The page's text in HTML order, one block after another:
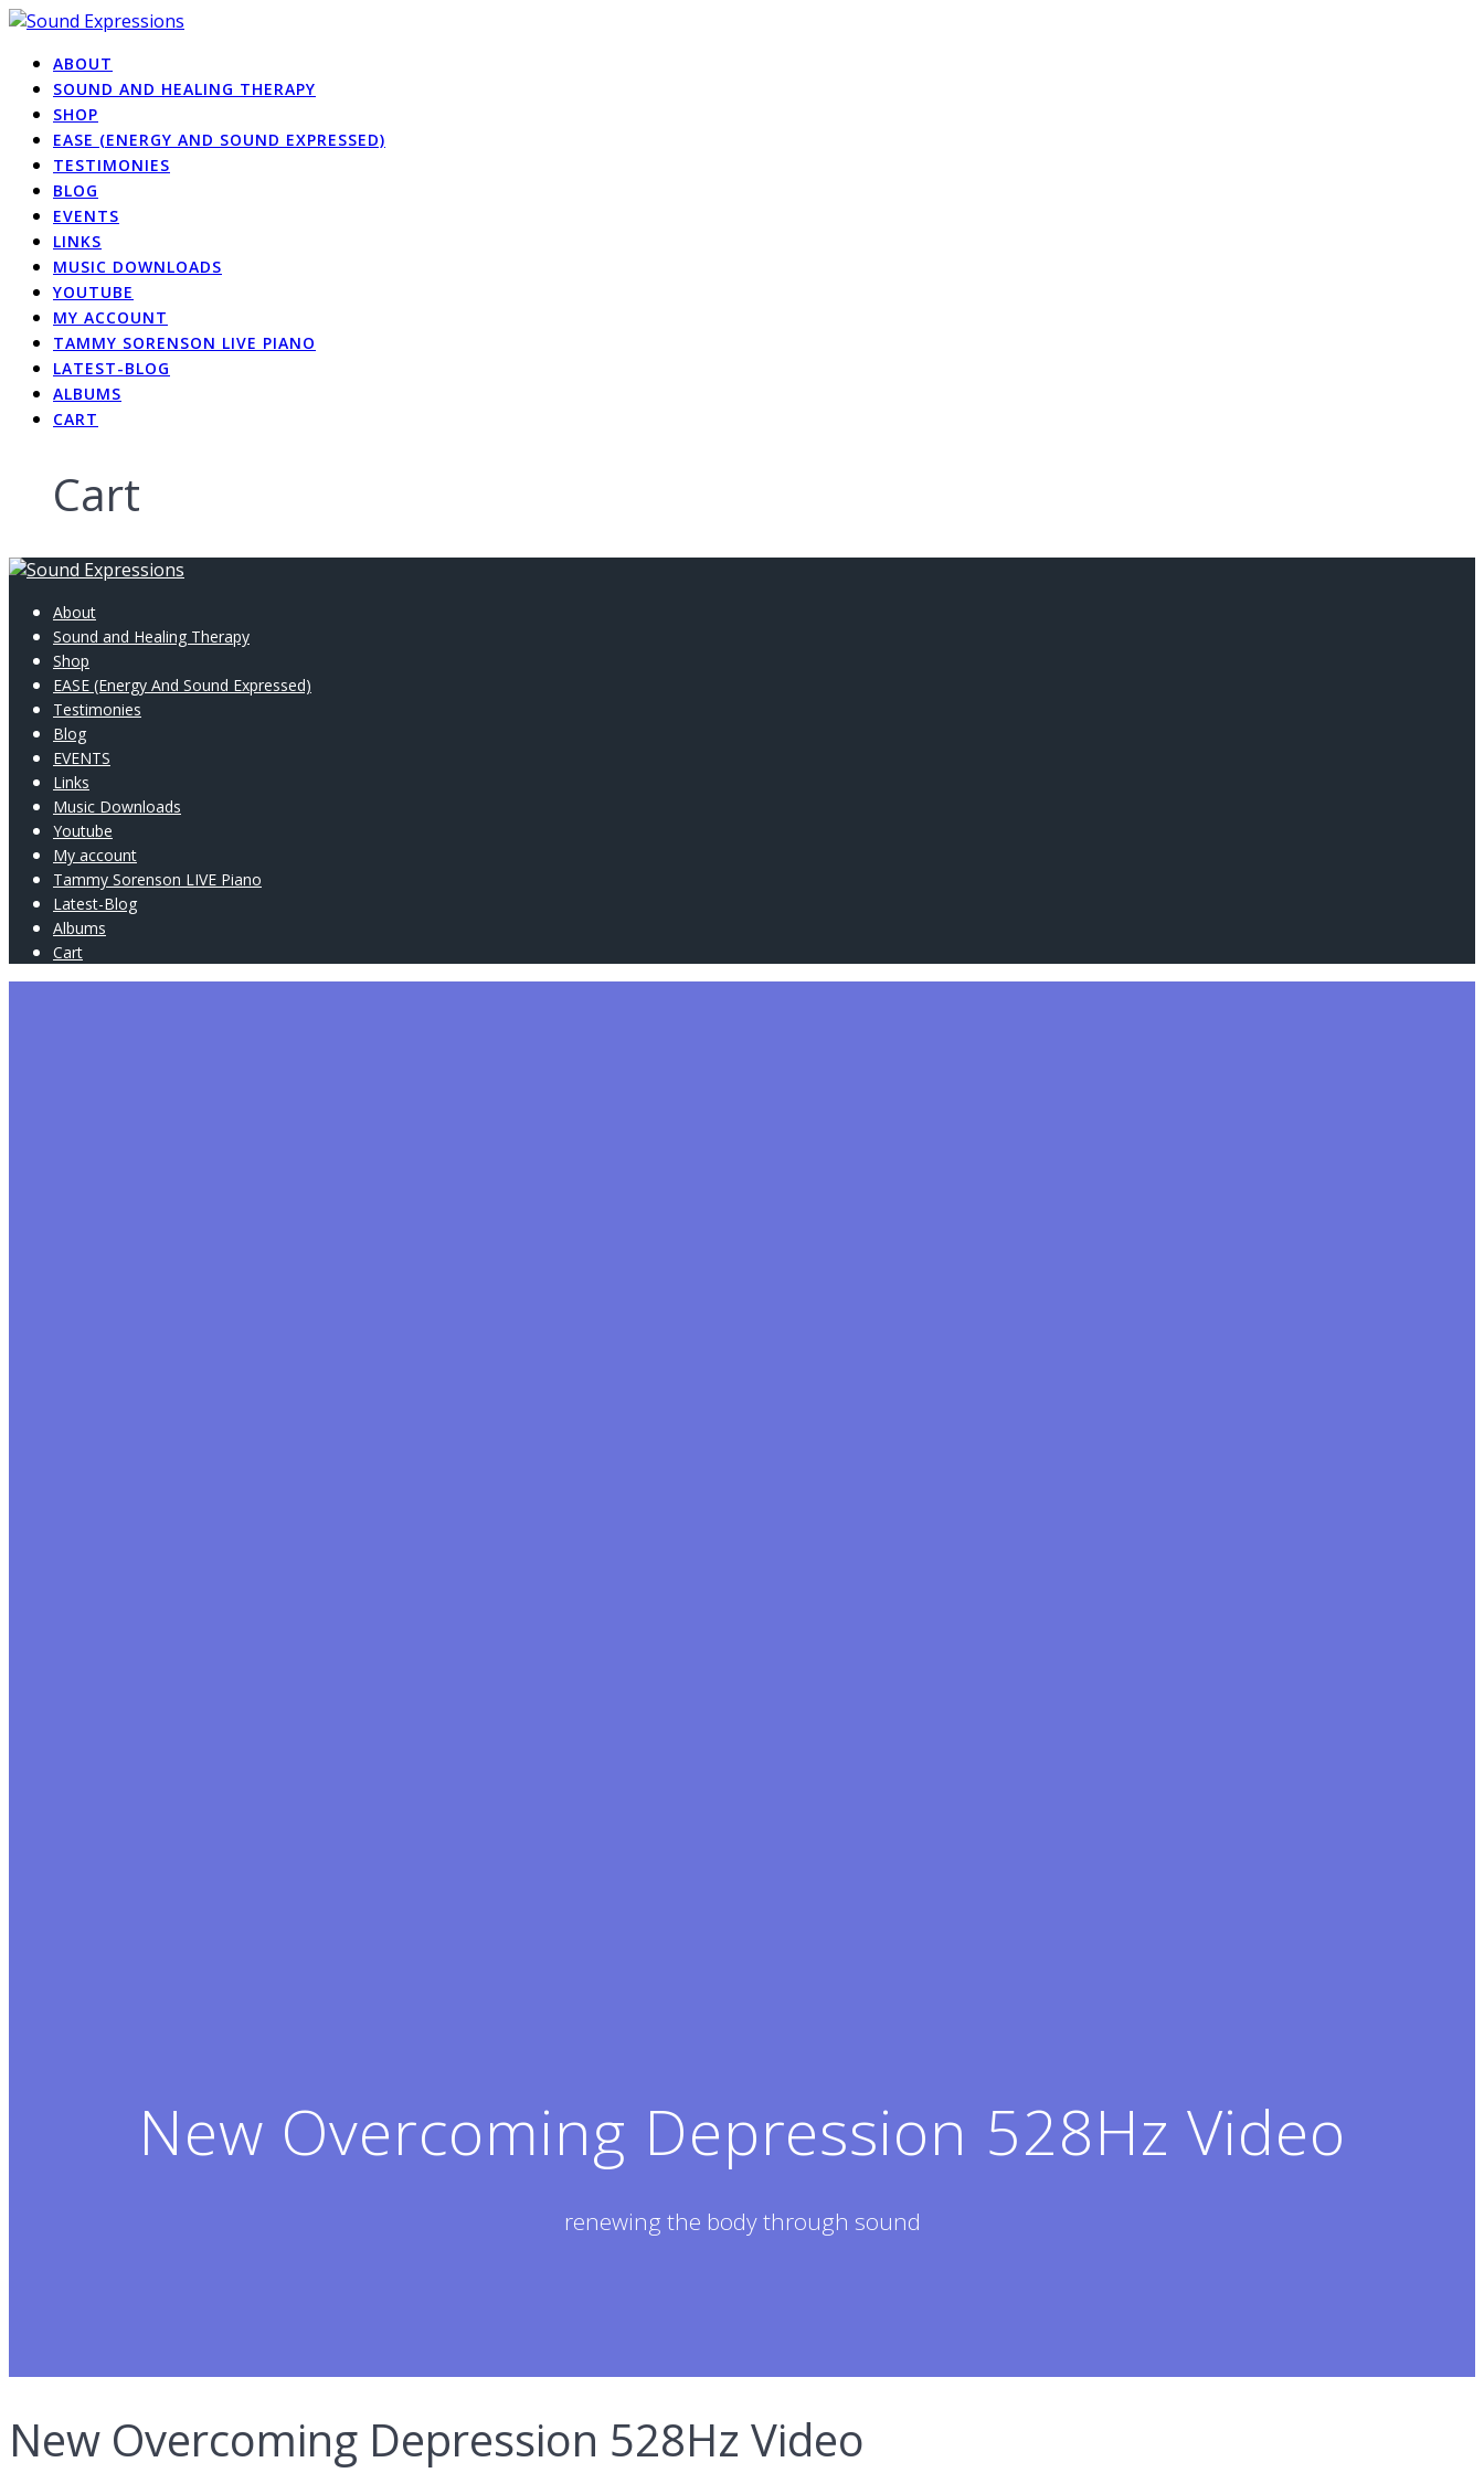
Skip
contentABOUT
SOUND AND HEALING THERAPY
SHOP
EASE (ENERGY AND SOUND EXPRESSED)
TESTIMONIES
BLOG
EVENTS
LINKS
MUSIC DOWNLOADS
YOUTUBE
MY ACCOUNT
TAMMY SORENSON LIVE PIANO
LATEST-BLOG
ALBUMS
CART
Cart
About
Sound and Healing Therapy
Shop
EASE (Energy And Sound Expressed)
Testimonies
Blog
EVENTS
Links
Music Downloads
Youtube
My account
Tammy Sorenson LIVE Piano
Latest-Blog
Albums
Cart
New Overcoming Depression 528Hz Video
renewing the body through sound
New Overcoming Depression 528Hz Video